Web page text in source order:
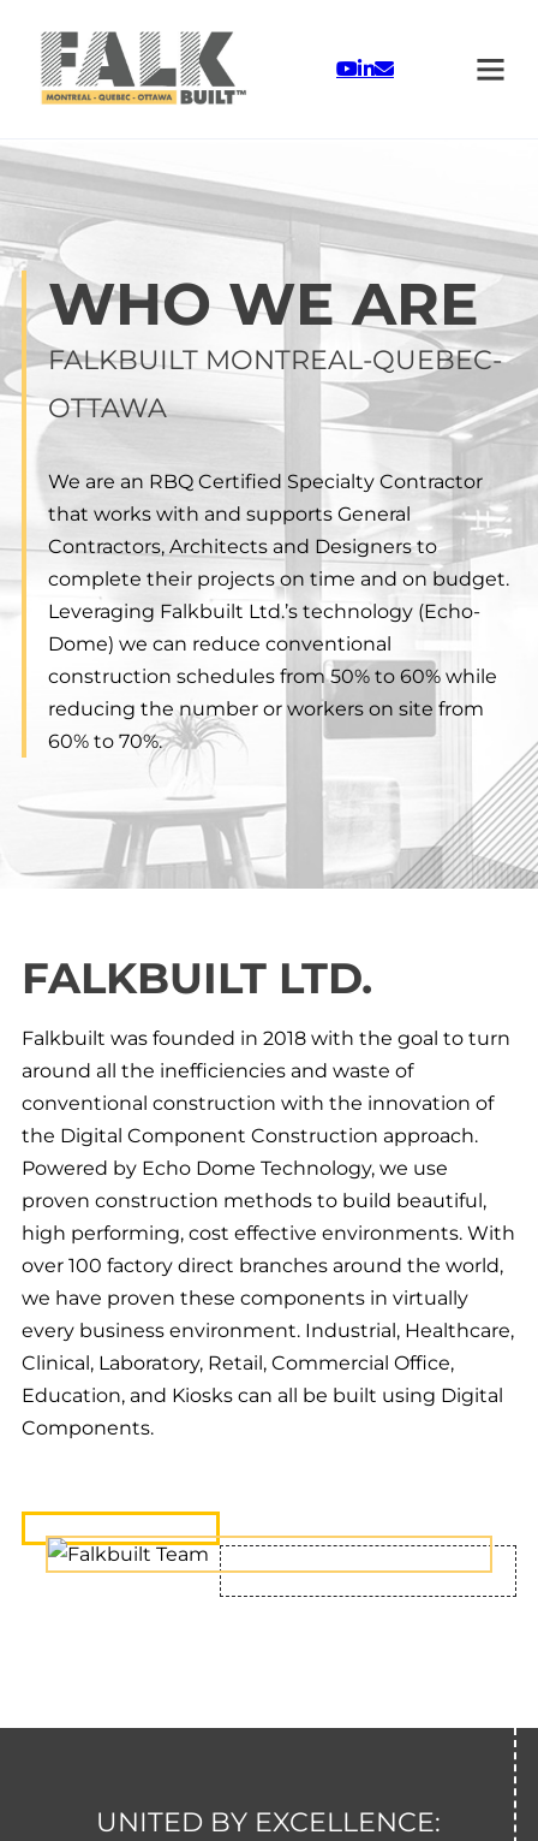
WHO WE ARE
FALKBUILT MONTREAL-QUEBEC-
OTTAWA
We are an RBQ Certified Specialty Contractor
that works with and supports General
Contractors, Architects and Designers to
complete their projects on time and on budget.
Leveraging Falkbuilt Ltd.’s technology (Echo-
Dome) we can reduce conventional
construction schedules from 50% to 60% while
reducing the number or workers on site from
60% to 70%.
FALKBUILT LTD.
Falkbuilt was founded in 2018 with the goal to turn
around all the inefficiencies and waste of
conventional construction with the innovation of
the Digital Component Construction approach.
Powered by Echo Dome Technology, we use
proven construction methods to build beautiful,
high performing, cost effective environments. With
over 100 factory direct branches around the world,
we have proven these components in virtually
every business environment. Industrial, Healthcare,
Clinical, Laboratory, Retail, Commercial Office,
Education, and Kiosks can all be built using Digital
Components.
UNITED BY EXCELLENCE: